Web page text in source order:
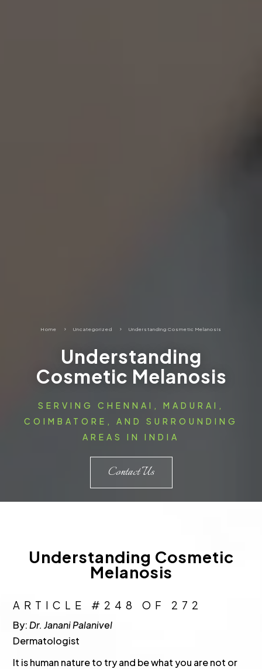
Home 5 Uncategorized 5 Understanding Cosmetic Melanosis
Understanding
Cosmetic Melanosis
SERVING CHENNAI, MADURAI,
COIMBATORE, AND SURROUNDING
AREAS IN INDIA
Contact Us
Understanding Cosmetic
Melanosis
ARTICLE #248 OF 272
By: Dr. Janani Palanivel
Dermatologist
It is human nature to try and be what you are not or